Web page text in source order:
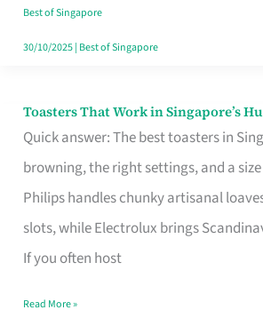
Best of Singapore
30/10/2025| Best of Singapore
Toasters That Work in Singapore’s
Quick answer: The best toasters in
browning, the right settings, and a
Philips handles chunky artisanal
slots, while Electrolux brings
If you often host
Toasters
That
Singapore’s
Humid
Kitchens
Read More »